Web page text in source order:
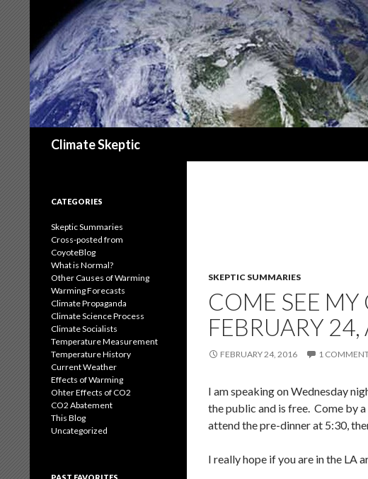
Climate Skeptic
SKEPTIC SUMMARIES
COME SEE
FEBRUARY
FEBRUARY 24, 2016 1
I am speaking on Wednesday
the public and is free. Come by
attend the pre-dinner at 5:30,
I really hope if you are in the LA
CATEGORIES
Skeptic Summaries
Cross-posted from
CoyoteBlog
What is Normal?
Other Causes of Warming
Warming Forecasts
Climate Propaganda
Climate Science Process
Climate Socialists
Temperature Measurement
Temperature History
Current Weather
Effects of Warming
Ohter Effects of CO2
CO2 Abatement
This Blog
Uncategorized